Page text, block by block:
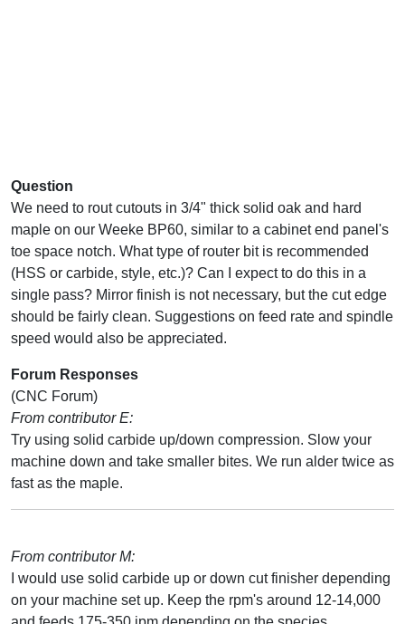
Question
We need to rout cutouts in 3/4" thick solid oak and hard
maple on our Weeke BP60, similar to a cabinet end panel's
toe space notch. What type of router bit is recommended
(HSS or carbide, style, etc.)? Can I expect to do this in a
single pass? Mirror finish is not necessary, but the cut edge
should be fairly clean. Suggestions on feed rate and spindle
speed would also be appreciated.
Forum Responses
(CNC Forum)
From contributor E:
Try using solid carbide up/down compression. Slow your
machine down and take smaller bites. We run alder twice as
fast as the maple.
From contributor M:
I would use solid carbide up or down cut finisher depending
on your machine set up. Keep the rpm's around 12-14,000